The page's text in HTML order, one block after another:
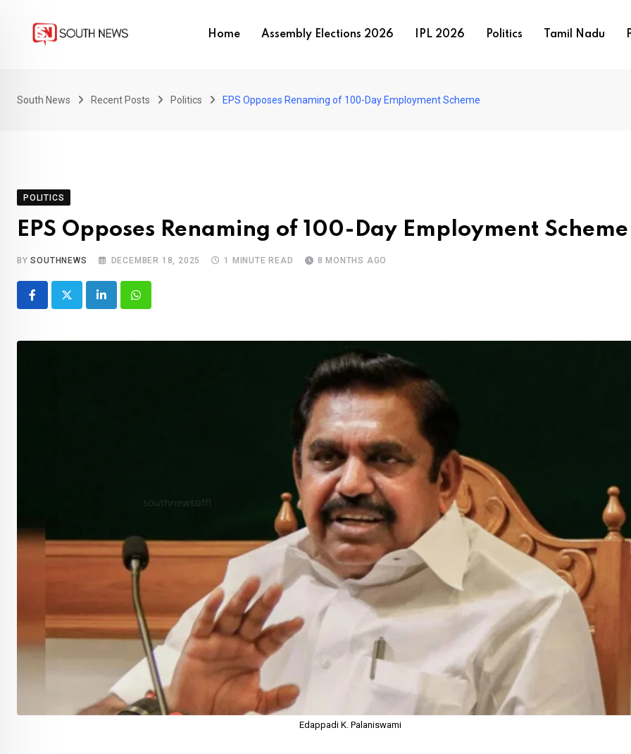
Home Assembly Elections 2026 IPL 2026 Politics Tamil Nadu
South News Recent Posts Politics EPS Opposes Renaming of 100-Day Employment Scheme
POLITICS
EPS Opposes Renaming of 100-Day Employment Scheme
BYSOUTHNEWS DECEMBER 18, 2025 1 MINUTE READ 8 MONTHS AGO
LinkedInWhatsapp
Edappadi K. Palaniswami